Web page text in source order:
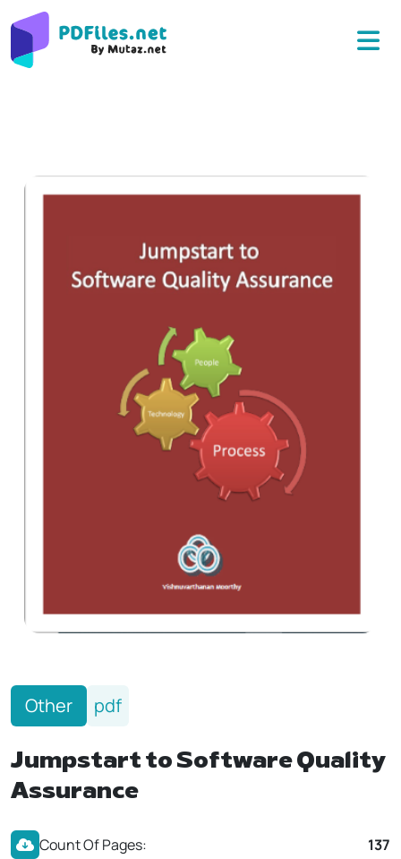
Other pdf
Jumpstart to Software Quality
Assurance
Count Of Pages: 137